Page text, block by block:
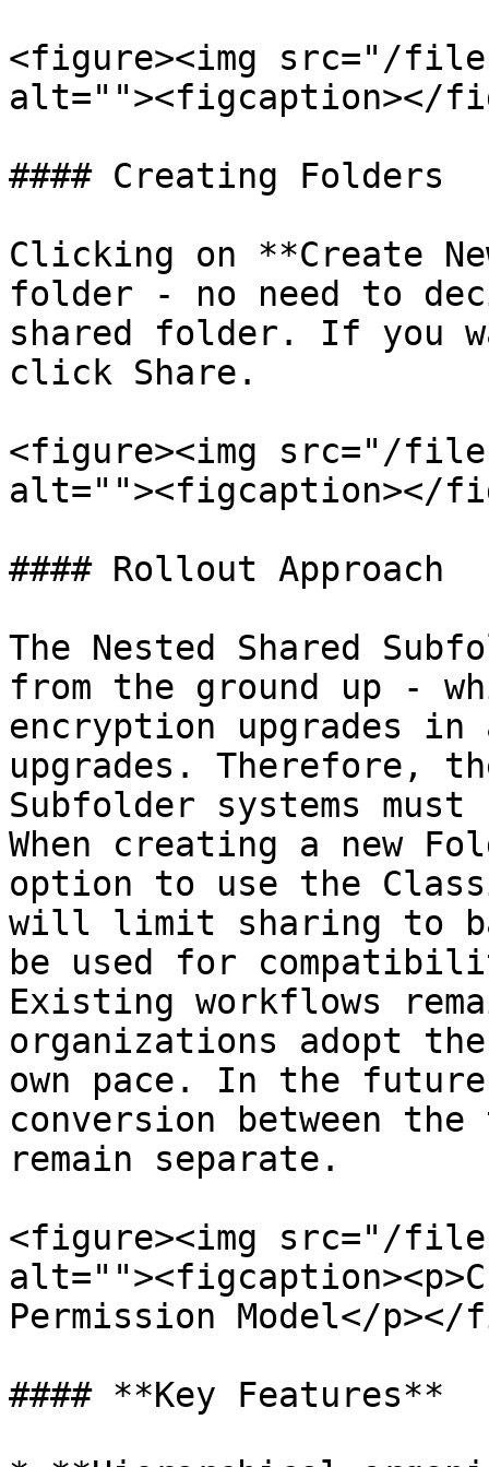
<figure><img src="/files/
alt=""><figcaption></
#### Creating Folders
Clicking on **Create
folder - no need to
shared folder. If you
click Share.
<figure><img src="/files/
alt=""><figcaption></
#### Rollout Approach
The Nested Shared
from the ground up -
encryption upgrades
upgrades. Therefore,
Subfolder systems
When creating a new
option to use the
will limit sharing to
be used for
Existing workflows
organizations adopt
own pace. In the
conversion between
remain separate.
<figure><img src="/files/
Permission Model</
#### **Key Features**